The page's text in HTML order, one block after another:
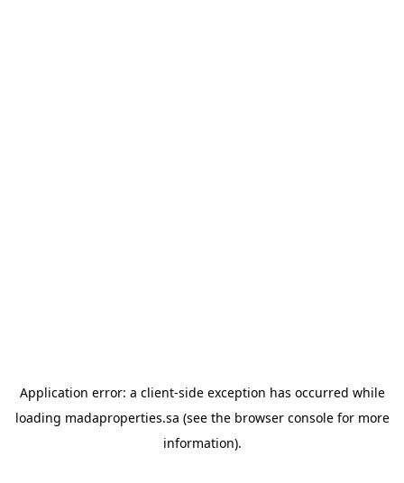
Application error: a client-side exception has occurred while
loading madaproperties.sa (see the browser consolefor more
information).